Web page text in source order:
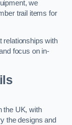
we
trail items for
relationships with
focus on in-
the UK, with
the designs and